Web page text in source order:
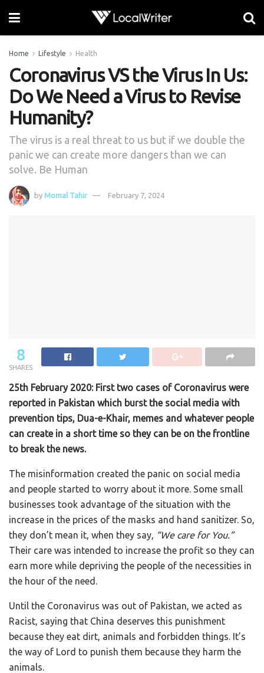
Home Lifestyle Health
Coronavirus VS the Virus In Us:
Do We Need a Virus to Revise
Humanity?
The virus is a real threat to us but if we double the
panic we can create more dangers than we can
solve. Be Human
by Momal Tahir February 7, 2024
8
SHARES
25th February 2020: First two cases of Coronavirus were
reported in Pakistan which burst the social media with
prevention tips, Dua-e-Khair, memes and whatever people
can create in a short time so they can be on the frontline
to break the news.
The misinformation created the panic on social media
and people started to worry about it more. Some small
businesses took advantage of the situation with the
increase in the prices of the masks and hand sanitizer. So,
they don’t mean it, when they say, “We care for You.”
Their care was intended to increase the profit so they can
earn more while depriving the people of the necessities in
the hour of the need.
Until the Coronavirus was out of Pakistan, we acted as
Racist, saying that China deserves this punishment
because they eat dirt, animals and forbidden things. It’s
the way of Lord to punish them because they harm the
animals.